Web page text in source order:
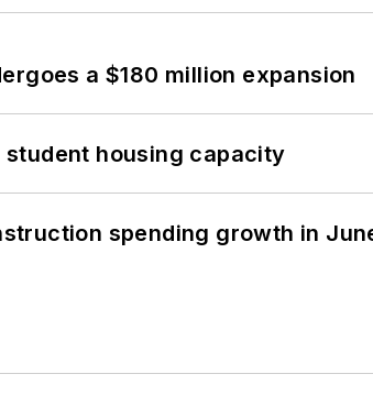
a $180 million expansion
housing capacity
spending growth in